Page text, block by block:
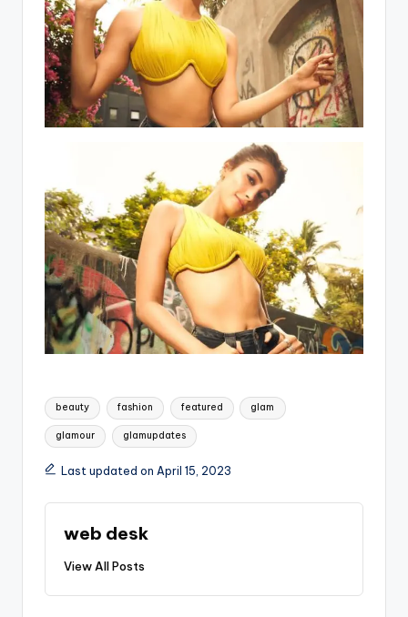
Tags:
beauty fashion featured glam
glamour glamupdates
Last updated on April 15, 2023
web desk
View All Posts